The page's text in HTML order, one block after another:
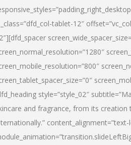
tablet-12″
style=”style_02″
and fragrance, from its
content_alignment=”text-